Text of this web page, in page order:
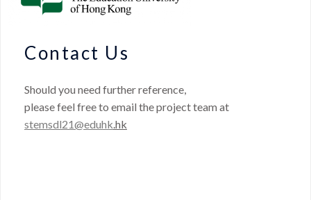
Contact Us
Should you need further reference,
please feel free to email the project team at
stemsdl21@eduhk .hk